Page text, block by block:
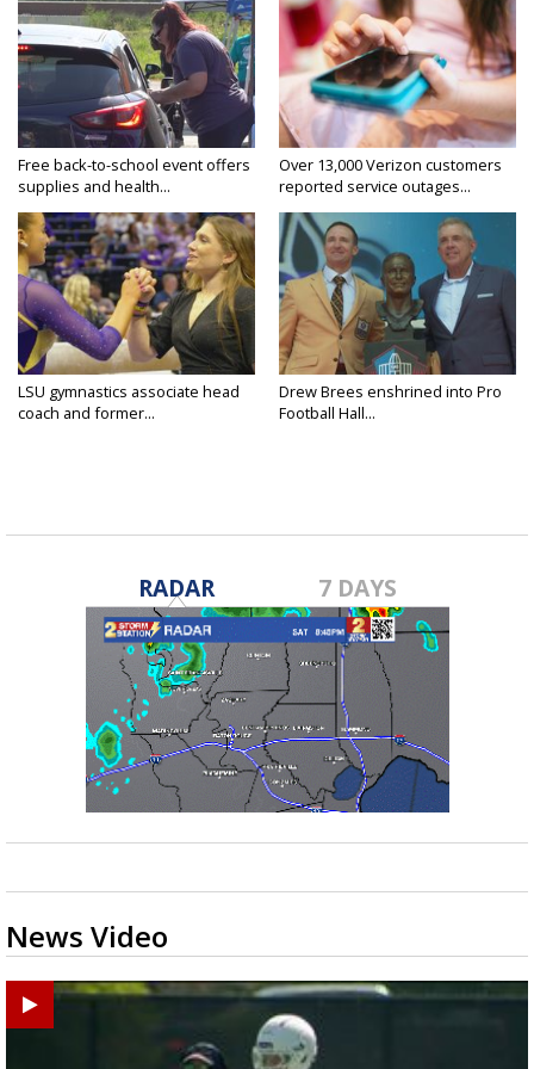
Free back-to-school event offers
supplies and health...
Over 13,000 Verizon customers
reported service outages...
LSU gymnastics associate head
coach and former...
Drew Brees enshrined into Pro
Football Hall...
RADAR 7 DAYS
News Video